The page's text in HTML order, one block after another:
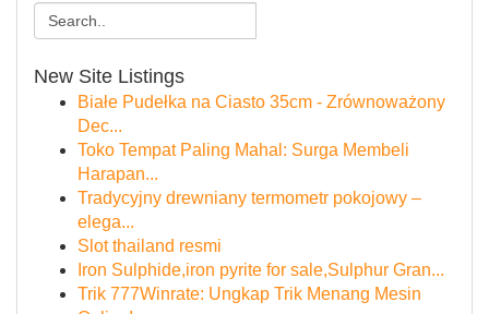
New Site Listings
Białe Pudełka na Ciasto 35cm - Zrównoważony
Dec...
Toko Tempat Paling Mahal: Surga Membeli
Harapan...
Tradycyjny drewniany termometr pokojowy –
elega...
Slot thailand resmi
Iron Sulphide,iron pyrite for sale,Sulphur Gran...
Trik 777Winrate: Ungkap Trik Menang Mesin